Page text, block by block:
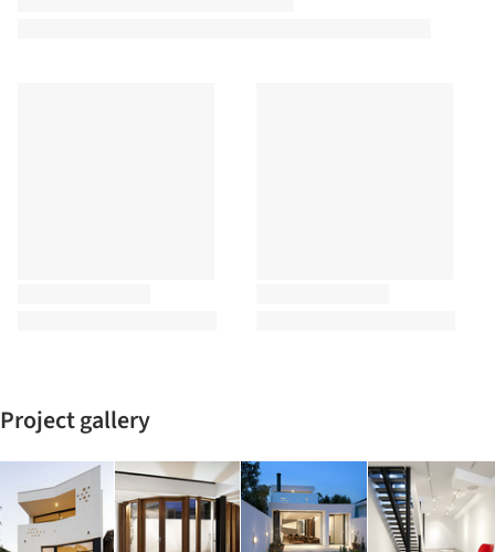
Project gallery